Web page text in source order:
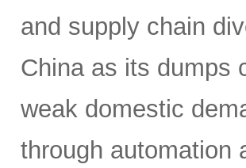
and supply chain
China as its dumps
weak domestic
through automation